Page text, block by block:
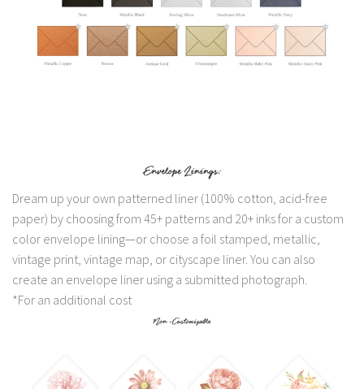
Dream up your own patterned liner (100% cotton, acid-free
paper) by choosing from 45+ patterns and 20+ inks for a custom
color envelope lining—or choose a foil stamped, metallic,
vintage print, vintage map, or cityscape liner. You can also
create an envelope liner using a submitted photograph.
*For an additional cost